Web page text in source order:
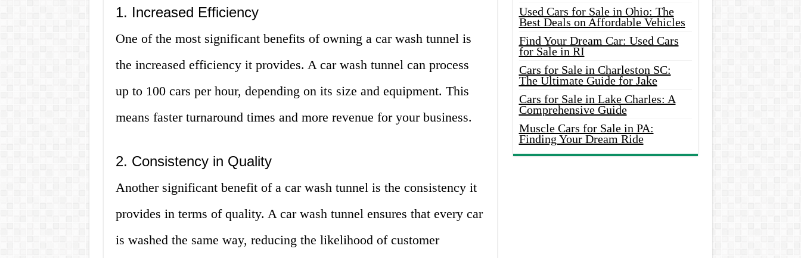
1. Increased Efficiency
One of the most significant benefits of owning a car wash tunnel is
the increased efficiency it provides. A car wash tunnel can process
up to 100 cars per hour, depending on its size and equipment. This
means faster turnaround times and more revenue for your business.
2. Consistency in Quality
Another significant benefit of a car wash tunnel is the consistency it
provides in terms of quality. A car wash tunnel ensures that every car
is washed the same way, reducing the likelihood of customer
Used Cars for Sale in Ohio: The
Best Deals on Affordable Vehicles
Find Your Dream Car: Used Cars
for Sale in RI
Cars for Sale in Charleston SC:
The Ultimate Guide for Jake
Cars for Sale in Lake Charles: A
Comprehensive Guide
Muscle Cars for Sale in PA:
Finding Your Dream Ride